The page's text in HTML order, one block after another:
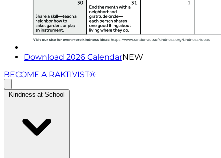
Download 2026 CalendarNEW
BECOME A RAKTIVIST®
Kindness at School